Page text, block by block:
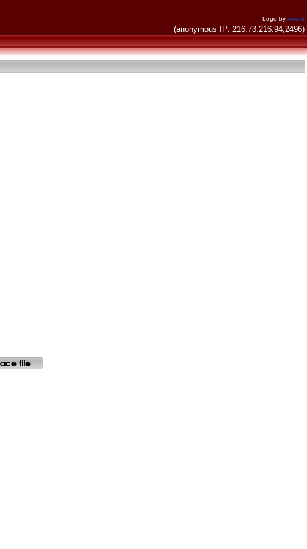
Logo by invent
(anonymous IP: 216.73.216.94,2496)